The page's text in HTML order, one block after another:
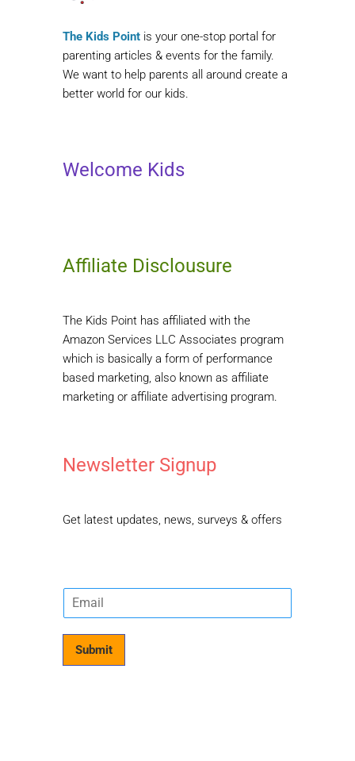
The Kids Point is your one-stop portal for
parenting articles & events for the family.
We want to help parents all around create a
better world for our kids.
Welcome Kids
Affiliate Disclousure
The Kids Point has affiliated with the
Amazon Services LLC Associates program
which is basically a form of performance
based marketing, also known as affiliate
marketing or affiliate advertising program.
Newsletter Signup
Get latest updates, news, surveys & offers
E
m
Submit